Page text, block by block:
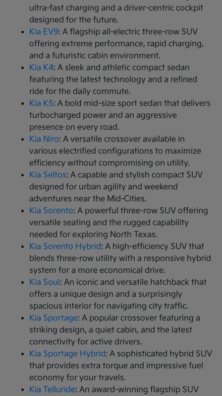
ultra-fast charging and a driver-centric cockpit
designed for the future.
Kia EV9: A flagship all-electric three-row SUV
offering extreme performance, rapid charging,
and a futuristic cabin environment.
Kia K4: A sleek and athletic compact sedan
featuring the latest technology and a refined
ride for the daily commute.
Kia K5: A bold mid-size sport sedan that delivers
turbocharged power and an aggressive
presence on every road.
Kia Niro: A versatile crossover available in
various electrified configurations to maximize
efficiency without compromising on utility.
Kia Seltos: A capable and stylish compact SUV
designed for urban agility and weekend
adventures near the Mid-Cities.
Kia Sorento: A powerful three-row SUV offering
versatile seating and the rugged capability
needed for exploring North Texas.
Kia Sorento Hybrid: A high-efficiency SUV that
blends three-row utility with a responsive hybrid
system for a more economical drive.
Kia Soul : An iconic and versatile hatchback that
offers a unique design and a surprisingly
spacious interior for navigating city traffic.
Kia Sportage: A popular crossover featuring a
striking design, a quiet cabin, and the latest
connectivity for active drivers.
Kia Sportage Hybrid: A sophisticated hybrid SUV
that provides extra torque and impressive fuel
economy for your travels.
Kia Telluride: An award-winning flagship SUV